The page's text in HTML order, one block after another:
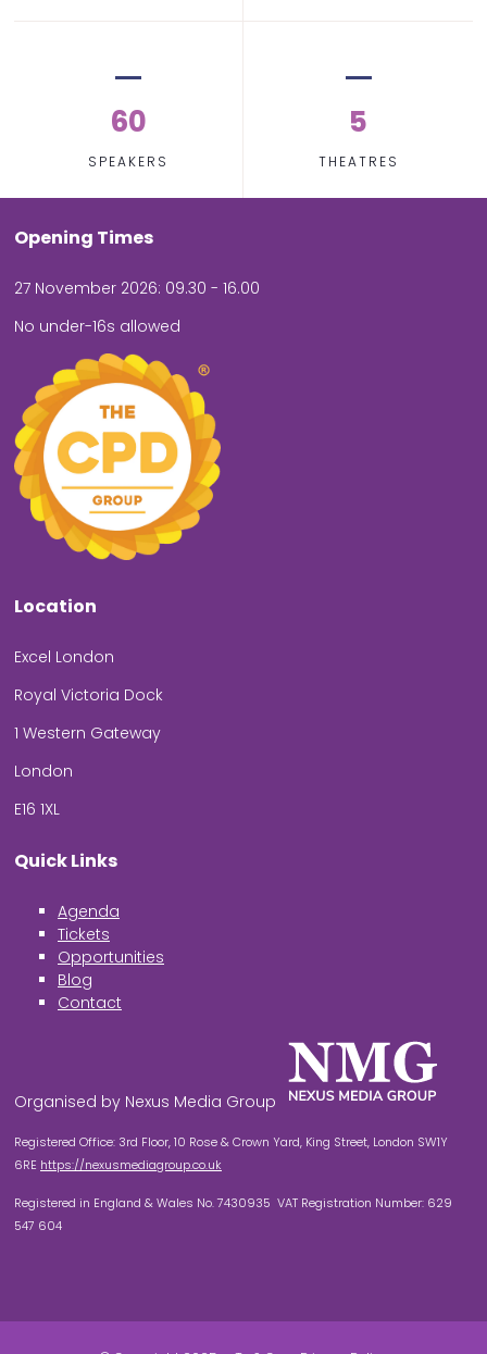
60
SPEAKERS
5
THEATRES
Opening Times
27 November 2026: 09.30 - 16.00
No under-16s allowed
Location
Excel London
Royal Victoria Dock
1 Western Gateway
London
E16 1XL
Quick Links
Agenda
Tickets
Opportunities
Blog
Contact
Organised by Nexus Media Group
Registered Office: 3rd Floor, 10 Rose & Crown Yard, King Street, London SW1Y
6RE https://nexusmediagroup.co.uk
Registered in England & Wales No. 7430935 VAT Registration Number: 629
547 604